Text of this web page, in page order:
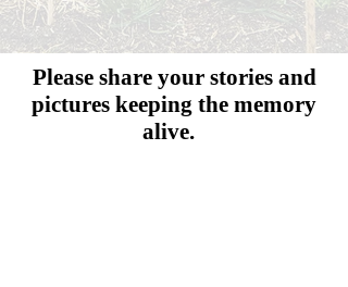
Please share your stories and
pictures keeping the memory
alive.